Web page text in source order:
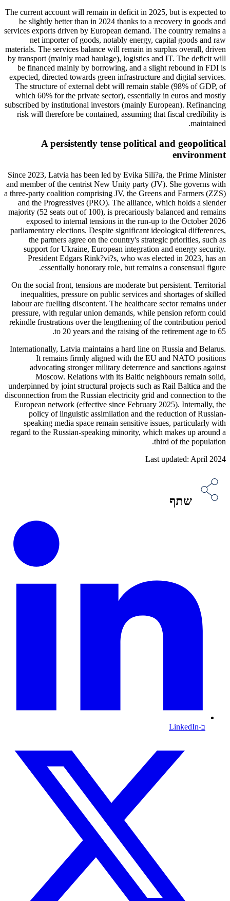
The current account will remain in deficit in 2025, but is expected to
be slightly better than in 2024 thanks to a recovery in goods and
services exports driven by European demand. The country remains a
net importer of goods, notably energy, capital goods and raw
materials. The services balance will remain in surplus overall, driven
by transport (mainly road haulage), logistics and IT. The deficit will
be financed mainly by borrowing, and a slight rebound in FDI is
expected, directed towards green infrastructure and digital services.
The structure of external debt will remain stable (98% of GDP, of
which 60% for the private sector), essentially in euros and mostly
subscribed by institutional investors (mainly European). Refinancing
risk will therefore be contained, assuming that fiscal credibility is
maintained.
A persistently tense political and geopolitical
environment
Since 2023, Latvia has been led by Evika Sili?a, the Prime Minister
and member of the centrist New Unity party (JV). She governs with
a three-party coalition comprising JV, the Greens and Farmers (ZZS)
and the Progressives (PRO). The alliance, which holds a slender
majority (52 seats out of 100), is precariously balanced and remains
exposed to internal tensions in the run-up to the October 2026
parliamentary elections. Despite significant ideological differences,
the partners agree on the country's strategic priorities, such as
support for Ukraine, European integration and energy security.
President Edgars Rink?vi?s, who was elected in 2023, has an
essentially honorary role, but remains a consensual figure.
On the social front, tensions are moderate but persistent. Territorial
inequalities, pressure on public services and shortages of skilled
labour are fuelling discontent. The healthcare sector remains under
pressure, with regular union demands, while pension reform could
rekindle frustrations over the lengthening of the contribution period
to 20 years and the raising of the retirement age to 65.
Internationally, Latvia maintains a hard line on Russia and Belarus.
It remains firmly aligned with the EU and NATO positions
advocating stronger military deterrence and sanctions against
Moscow. Relations with its Baltic neighbours remain solid,
underpinned by joint structural projects such as Rail Baltica and the
disconnection from the Russian electricity grid and connection to the
European network (effective since February 2025). Internally, the
policy of linguistic assimilation and the reduction of Russian-
speaking media space remain sensitive issues, particularly with
regard to the Russian-speaking minority, which makes up around a
third of the population.
Last updated: April 2024
שתף
ב-LinkedIn